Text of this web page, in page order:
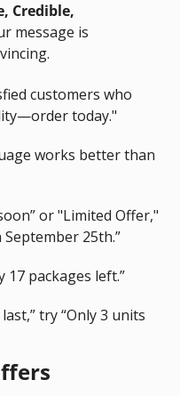
Credible,
message is
customers who
today."
works better than
or "Limited Offer,"
25th.”
17 packages left.”
try “Only 3 units